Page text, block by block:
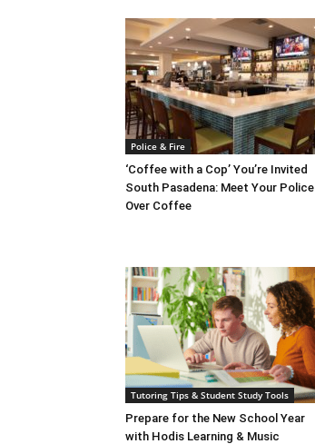
Police & Fire
‘Coffee with a Cop’ You’re Invited
South Pasadena: Meet Your Police
Over Coffee
Tutoring Tips & Student Study Tools
Prepare for the New School Year
with Hodis Learning & Music